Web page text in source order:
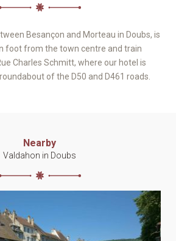
Besançon and Morteau in Doubs, is
foot from the town centre and train
Charles Schmitt, where our hotel is
of the D50 and D461 roads.
Nearby
Valdahon in Doubs